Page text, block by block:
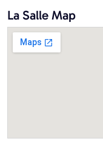
La Salle Map